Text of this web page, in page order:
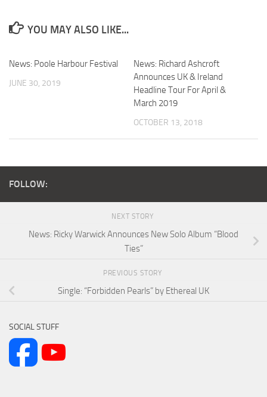
YOU MAY ALSO LIKE...
News: Poole Harbour Festival
JUNE 30, 2019
News: Richard Ashcroft
Announces UK & Ireland
Headline Tour For April &
March 2019
OCTOBER 13, 2018
FOLLOW:
NEXT STORY
News: Ricky Warwick Announces New Solo Album “Blood
Ties”
PREVIOUS STORY
Single: “Forbidden Pearls” by Ethereal UK
SOCIAL STUFF